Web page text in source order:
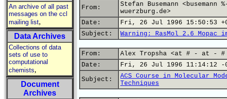
An archive of all past
messages on the ccl
mailing list,
Data Archives
Collections of data
sets of use to
computational
chemists,
Document
Archives
From:
Stefan Busemann <busemann
wuerzburg.de>
Date:
Fri, 26 Jul 1996 15:50:53
Subject:
Warning: RasMol 2.6
From:
Alex Tropsha <at # - at - #
Date:
Fri, 26 Jul 1996 11:14:12 -
Subject:
ACS Course in Molecular
Techniques